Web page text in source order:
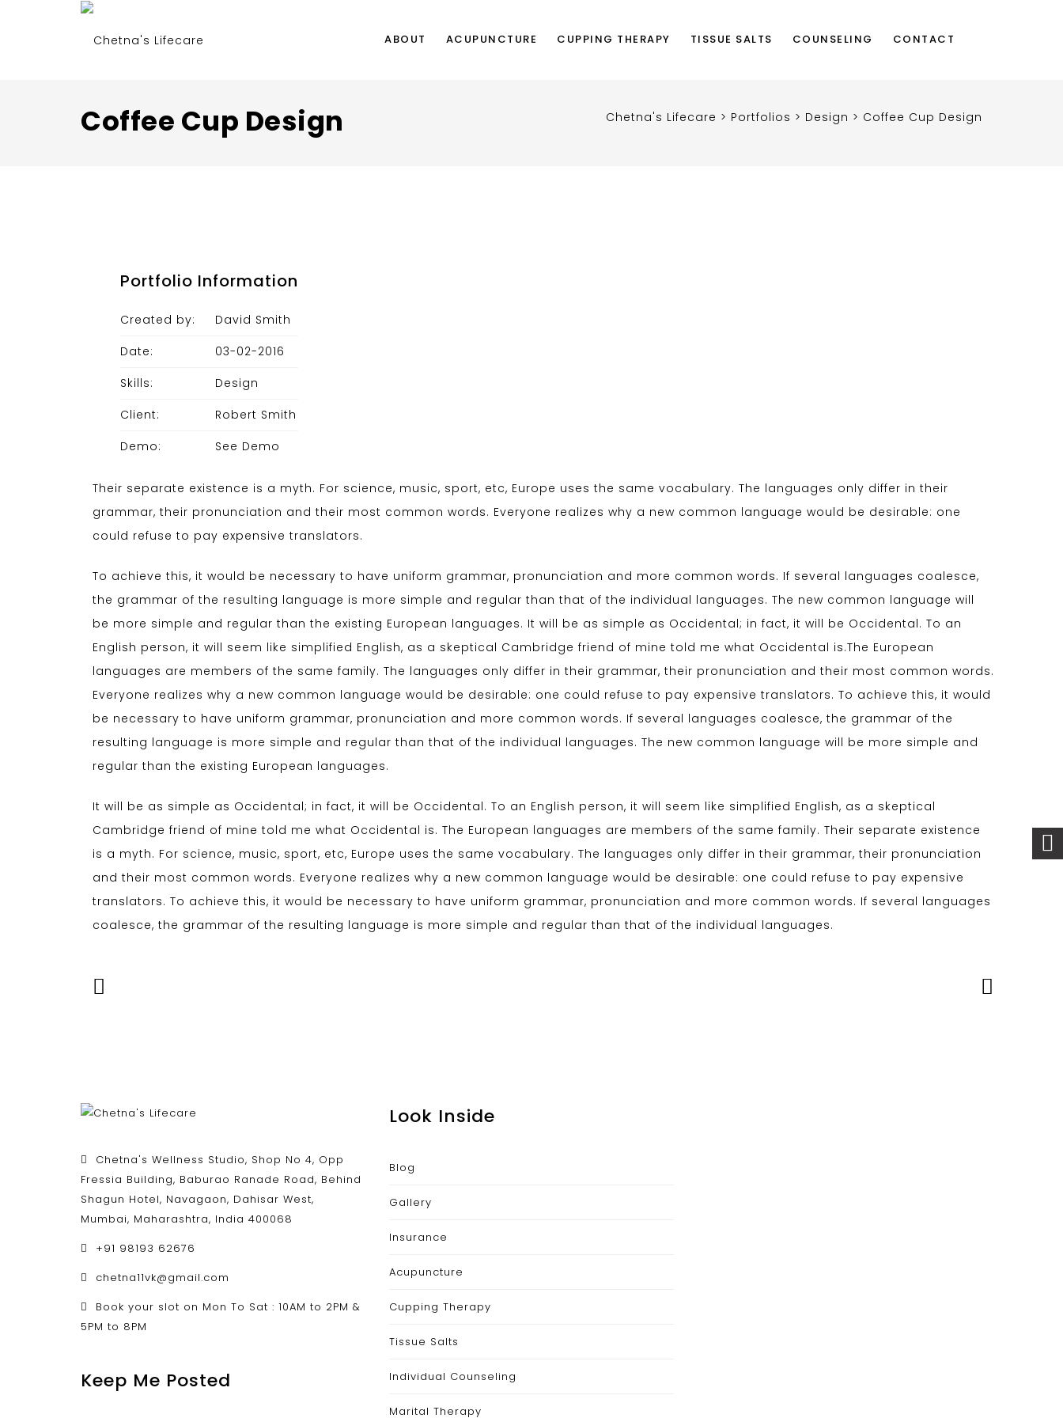
ABOUT ACUPUNCTURE CUPPING THERAPY TISSUE SALTS COUNSELING CONTACT
Coffee Cup Design Chetna's Lifecare > Portfolios > Design > Coffee Cup Design
Portfolio Information
Created by:
David Smith
Date:
03-02-2016
Skills:
Design
Client:
Robert Smith
Demo:
See Demo
Their separate existence is a myth. For science, music, sport, etc, Europe uses the same vocabulary. The languages only differ in their
grammar, their pronunciation and their most common words. Everyone realizes why a new common language would be desirable: one
could refuse to pay expensive translators.
To achieve this, it would be necessary to have uniform grammar, pronunciation and more common words. If several languages coalesce,
the grammar of the resulting language is more simple and regular than that of the individual languages. The new common language will
be more simple and regular than the existing European languages. It will be as simple as Occidental; in fact, it will be Occidental. To an
English person, it will seem like simplified English, as a skeptical Cambridge friend of mine told me what Occidental is.The European
languages are members of the same family. The languages only differ in their grammar, their pronunciation and their most common words.
Everyone realizes why a new common language would be desirable: one could refuse to pay expensive translators. To achieve this, it would
be necessary to have uniform grammar, pronunciation and more common words. If several languages coalesce, the grammar of the
resulting language is more simple and regular than that of the individual languages. The new common language will be more simple and
regular than the existing European languages.
It will be as simple as Occidental; in fact, it will be Occidental. To an English person, it will seem like simplified English, as a skeptical
Cambridge friend of mine told me what Occidental is. The European languages are members of the same family. Their separate existence
is a myth. For science, music, sport, etc, Europe uses the same vocabulary. The languages only differ in their grammar, their pronunciation
and their most common words. Everyone realizes why a new common language would be desirable: one could refuse to pay expensive
translators. To achieve this, it would be necessary to have uniform grammar, pronunciation and more common words. If several languages
coalesce, the grammar of the resulting language is more simple and regular than that of the individual languages.
Chetna's Wellness Studio, Shop No 4, Opp
Fressia Building, Baburao Ranade Road, Behind
Shagun Hotel, Navagaon, Dahisar West,
Mumbai, Maharashtra, India 400068
+91 98193 62676
chetna11vk@gmail.com
Book your slot on Mon To Sat : 10AM to 2PM &
5PM to 8PM
Keep Me Posted
Look Inside
Blog
Gallery
Insurance
Acupuncture
Cupping Therapy
Tissue Salts
Individual Counseling
Marital Therapy